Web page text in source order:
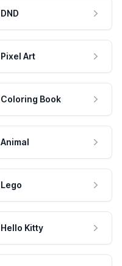
DND
Pixel Art
Coloring Book
Animal
Lego
Hello Kitty